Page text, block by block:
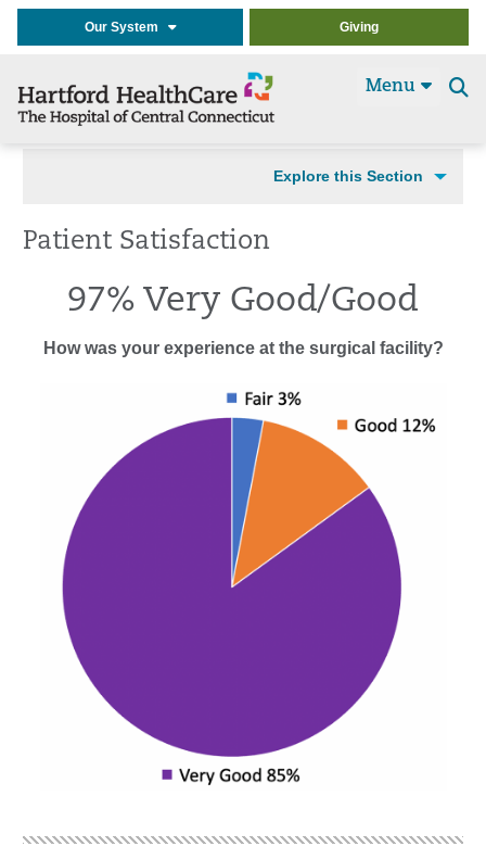
Our System Giving
Menu
Explore this Section
Patient Satisfaction
97% Very Good/Good
How was your experience at the surgical facility?